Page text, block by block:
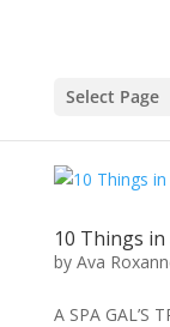
Select Page
10 Things
by Ava
A SPA GAL’S